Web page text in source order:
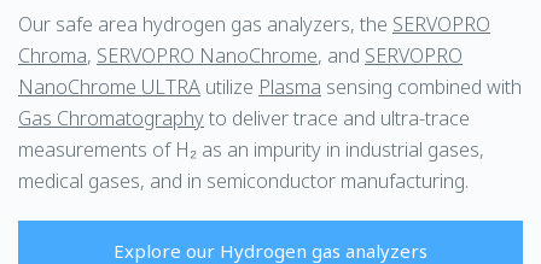
Our safe area hydrogen gas analyzers, the SERVOPRO
Chroma, SERVOPRO NanoChrome, and SERVOPRO
NanoChrome ULTRA utilize Plasma sensing combined with
Gas Chromatographyto deliver trace and ultra-trace
measurements of H₂ as an impurity in industrial gases,
medical gases, and in semiconductor manufacturing.
Explore our Hydrogen gas analyzers